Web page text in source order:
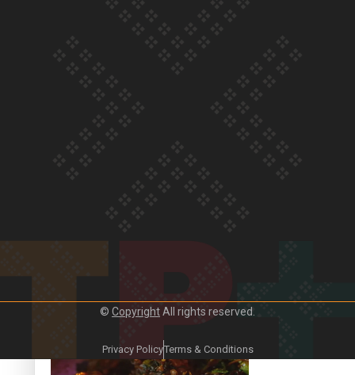
© CopyrightAll rights reserved.
Privacy PolicyTerms & Conditions